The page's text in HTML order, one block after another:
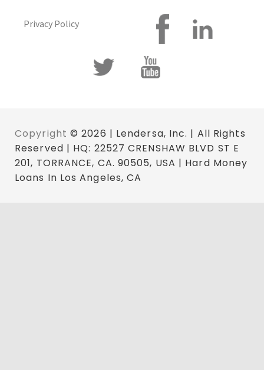
Privacy Policy
Copyright © 2026 | Lendersa, Inc. | All Rights
Reserved | HQ: 22527 CRENSHAW BLVD ST E
201, TORRANCE, CA. 90505, USA | Hard Money
Loans In Los Angeles, CA